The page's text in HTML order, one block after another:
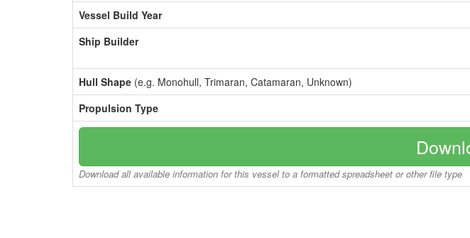
Vessel Build Year
Ship Builder
Hull Shape (e.g. Monohull, Trimaran, Catamaran, Unknown)
Propulsion Type
Download all available information for this vessel to a formatted spreadsheet or other file type